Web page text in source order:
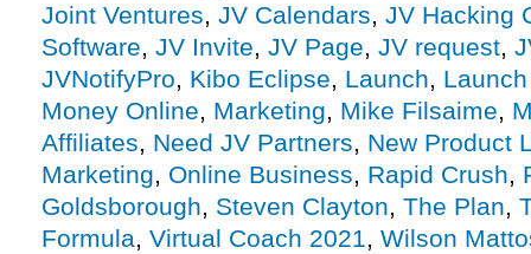
Joint Ventures, JV Calendars, JV Hacking
Software, JV Invite, JV Page, JV request,
JVNotifyPro, Kibo Eclipse, Launch,
Money Online, Marketing, Mike Filsaime,
Affiliates, Need JV Partners, New Product
Marketing, Online Business, Rapid Crush,
Goldsborough, Steven Clayton, The Plan,
Formula, Virtual Coach 2021, Wilson